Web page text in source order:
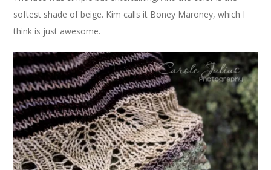
softest shade of beige. Kim calls it Boney Maroney, which I
think is just awesome.